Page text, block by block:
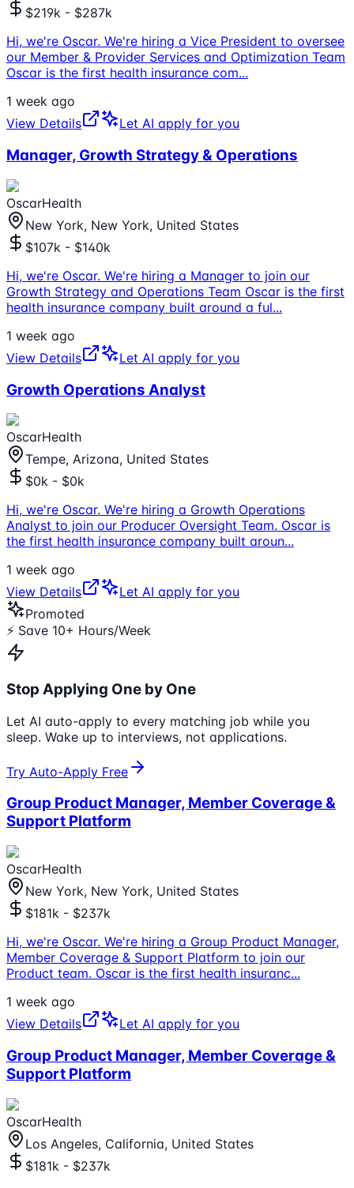
$219k - $287k
Hi, we're Oscar. We're hiring a Vice President to oversee
our Member & Provider Services and Optimization Team
Oscar is the first health insurance com...
1 week ago
View Details
Let AI apply for you
Manager, Growth Strategy & Operations
OscarHealth
New York, New York, United States
$107k - $140k
Hi, we're Oscar. We're hiring a Manager to join our
Growth Strategy and Operations Team Oscar is the first
health insurance company built around a ful...
1 week ago
View Details
Let AI apply for you
Growth Operations Analyst
OscarHealth
Tempe, Arizona, United States
$0k - $0k
Hi, we're Oscar. We're hiring a Growth Operations
Analyst to join our Producer Oversight Team. Oscar is
the first health insurance company built aroun...
1 week ago
View Details
Let AI apply for you
Promoted
⚡ Save 10+ Hours/Week
Stop Applying One by One
Let AI auto-apply to every matching job while you
sleep. Wake up to interviews, not applications.
Try Auto-Apply Free
Group Product Manager, Member Coverage &
Support Platform
OscarHealth
New York, New York, United States
$181k - $237k
Hi, we're Oscar. We're hiring a Group Product Manager,
Member Coverage & Support Platform to join our
Product team. Oscar is the first health insuranc...
1 week ago
View Details
Let AI apply for you
Group Product Manager, Member Coverage &
Support Platform
OscarHealth
Los Angeles, California, United States
$181k - $237k